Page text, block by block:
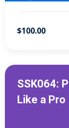
$100.00
SSK064:
Like a Pro